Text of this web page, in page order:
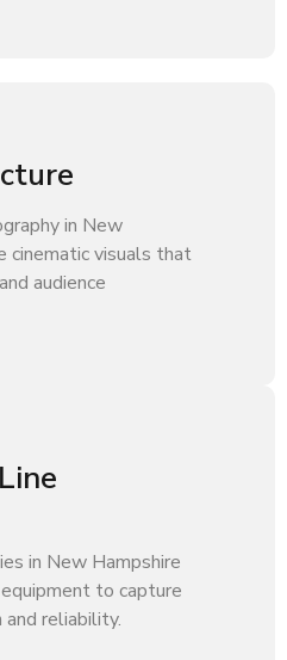
in New
cinematic visuals that
audience
in New Hampshire
to capture
reliability.